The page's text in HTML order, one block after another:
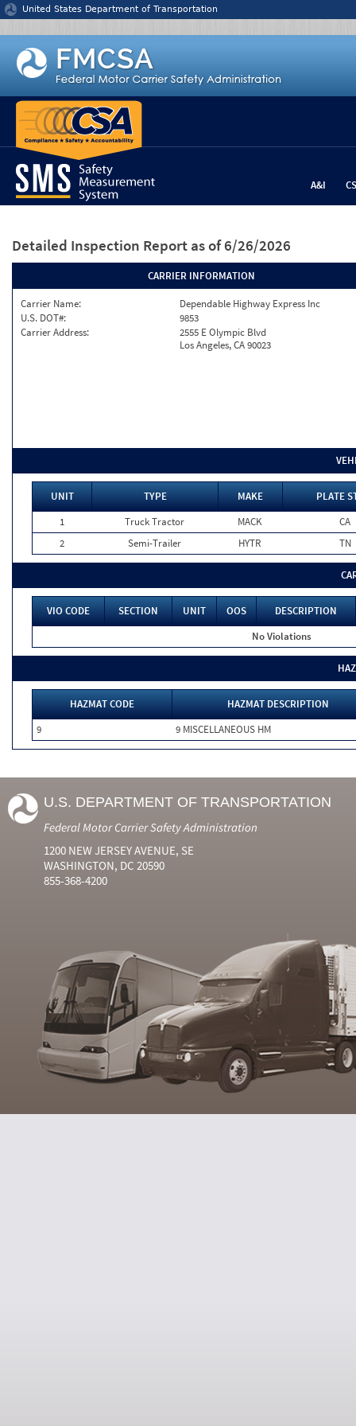
Jump to content
United States Department of Transportation
A&I
Detailed Inspection Report as of 6/26/2026
CARRIER INFORMATION
Carrier Name:
Dependable Highway Express Inc
U.S. DOT#:
9853
Carrier Address:
2555 E Olympic Blvd
Los Angeles, CA 90023
UNIT TYPE MAKE
PLATE
1
Truck Tractor MACK
CA
2
Semi-Trailer HYTR TN
VIO CODE SECTION UNIT OOS
DESCRIPTION
No Violations
HAZMAT CODE
HAZMAT DESCRIPTION
9
9 MISCELLANEOUS HM
U.S. DEPARTMENT OF TRANSPORTATION
Federal Motor Carrier Safety Administration
1200 NEW JERSEY AVENUE, SE
WASHINGTON, DC 20590
855-368-4200